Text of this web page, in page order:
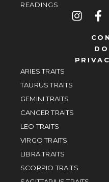
READINGS
ARIES TRAITS
TAURUS TRAITS
GEMINI TRAITS
CANCER TRAITS
LEO TRAITS
VIRGO TRAITS
LIBRA TRAITS
SCORPIO TRAITS